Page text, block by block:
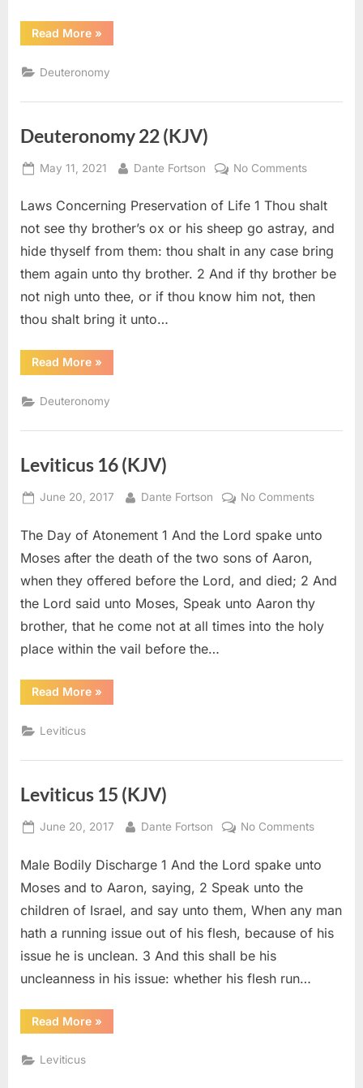
Read More“Deuteronomy
28
»
Deuteronomy
Deuteronomy 22 (KJV)
Posted
May 11, 2021 By
Dante Fortson No Commentson
22
(KJV)
Laws Concerning Preservation of Life 1 Thou shalt
not see thy brother’s ox or his sheep go astray, and
hide thyself from them: thou shalt in any case bring
them again unto thy brother. 2 And if thy brother be
not nigh unto thee, or if thou know him not, then
thou shalt bring it unto…
Read More“Deuteronomy
22
»
Deuteronomy
Leviticus 16 (KJV)
Posted
June 20, 2017 By
Dante Fortson No Commentson
16
The Day of Atonement 1 And the Lord spake unto
Moses after the death of the two sons of Aaron,
when they offered before the Lord, and died; 2 And
the Lord said unto Moses, Speak unto Aaron thy
brother, that he come not at all times into the holy
place within the vail before the…
Read More“Leviticus
16
»
Leviticus
Leviticus 15 (KJV)
Posted
June 20, 2017 By
Dante Fortson No Commentson
15
Male Bodily Discharge 1 And the Lord spake unto
Moses and to Aaron, saying, 2 Speak unto the
children of Israel, and say unto them, When any man
hath a running issue out of his flesh, because of his
issue he is unclean. 3 And this shall be his
uncleanness in his issue: whether his flesh run…
Read More“Leviticus
15
»
Leviticus